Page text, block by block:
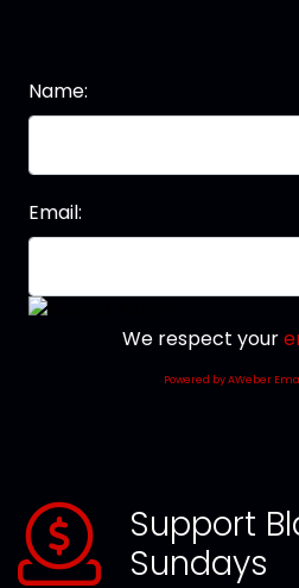
Name:
Email:
We respect your
Powered by AWeber
Support
Sundays